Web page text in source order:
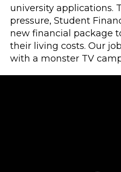
university applications.
pressure, Student
new financial package
their living costs. Our
with a monster TV